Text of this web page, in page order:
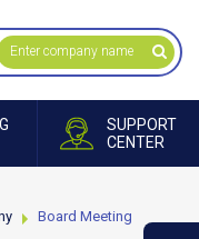
SUPPORT
CENTER
Board Meeting